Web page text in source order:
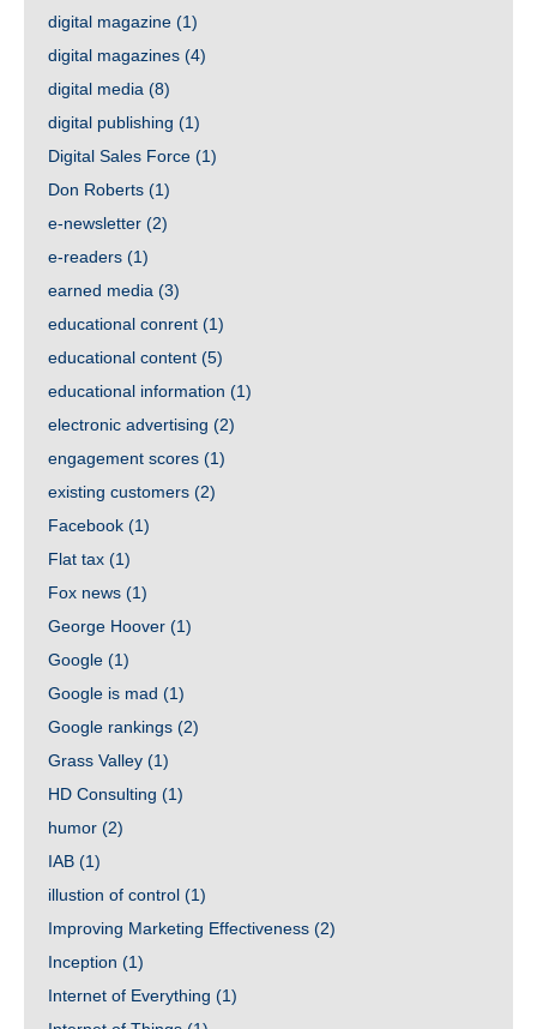
digital magazine (1)
digital magazines (4)
digital media (8)
digital publishing (1)
Digital Sales Force (1)
Don Roberts (1)
e-newsletter (2)
e-readers (1)
earned media (3)
educational conrent (1)
educational content (5)
educational information (1)
electronic advertising (2)
engagement scores (1)
existing customers (2)
Facebook (1)
Flat tax (1)
Fox news (1)
George Hoover (1)
Google (1)
Google is mad (1)
Google rankings (2)
Grass Valley (1)
HD Consulting (1)
humor (2)
IAB (1)
illustion of control (1)
Improving Marketing Effectiveness (2)
Inception (1)
Internet of Everything (1)